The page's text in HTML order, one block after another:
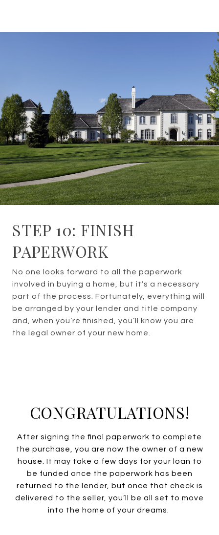
STEP 10: FINISH
PAPERWORK
No one looks forward to all the paperwork
involved in buying a home, but it’s a necessary
part of the process. Fortunately, everything will
be arranged by your lender and title company
and, when you’re finished, you’ll know you are
the legal owner of your new home.
CONGRATULATIONS!
After signing the final paperwork to complete
the purchase, you are now the owner of a new
house. It may take a few days for your loan to
be funded once the paperwork has been
returned to the lender, but once that check is
delivered to the seller, you’ll be all set to move
into the home of your dreams.